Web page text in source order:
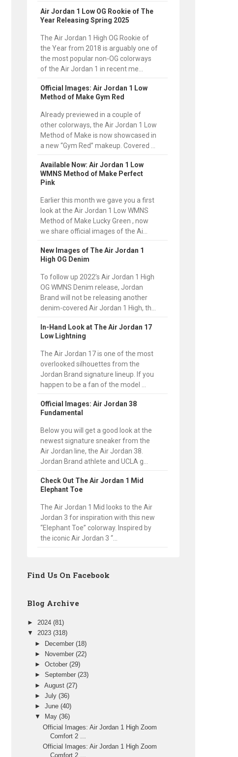
Air Jordan 1 Low OG Rookie of The
Year Releasing Spring 2025
The Air Jordan 1 High OG Rookie of
the Year from 2018 is arguably one of
the most popular non-OG colorways
of the Air Jordan 1 in recent me...
Official Images: Air Jordan 1 Low
Method of Make Gym Red
Already previewed in a couple of
other colorways, the Air Jordan 1 Low
Method of Make is now showcased in
a new “Gym Red” makeup. Covered ...
Available Now: Air Jordan 1 Low
WMNS Method of Make Perfect
Pink
Earlier this month we gave you a first
look at the Air Jordan 1 Low WMNS
Method of Make Lucky Green , now
we share official images of the Ai...
New Images of The Air Jordan 1
High OG Denim
To follow up 2022’s Air Jordan 1 High
OG WMNS Denim release, Jordan
Brand will not be releasing another
denim-covered Air Jordan 1 High, th...
In-Hand Look at The Air Jordan 17
Low Lightning
The Air Jordan 17 is one of the most
overlooked silhouettes from the
Jordan Brand signature lineup. If you
happen to be a fan of the model ...
Official Images: Air Jordan 38
Fundamental
Below you will get a good look at the
newest signature sneaker from the
Air Jordan line, the Air Jordan 38.
Jordan Brand athlete and UCLA g...
Check Out The Air Jordan 1 Mid
Elephant Toe
The Air Jordan 1 Mid looks to the Air
Jordan 3 for inspiration with this new
“Elephant Toe” colorway. Inspired by
the iconic Air Jordan 3 “...
Find Us On Facebook
Blog Archive
► 2024 (81)
▼ 2023 (318)
► December(18)
►
November(22)
►October(29)
►September(23)
►August(27)
►July(36)
►June(40)
▼
May(36)
Official Images: Air Jordan 1 High Zoom
Comfort 2 ...
Official Images: Air Jordan 1 High Zoom
Comfort 2 ...